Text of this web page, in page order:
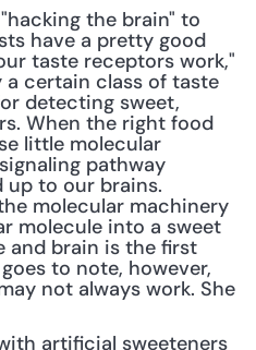
the brain" to
have a pretty good
taste receptors work,"
certain class of taste
detecting sweet,
When the right food
little molecular
pathway
up to our brains.
molecular machinery
molecule into a sweet
and brain is the first
to note, however,
not always work. She